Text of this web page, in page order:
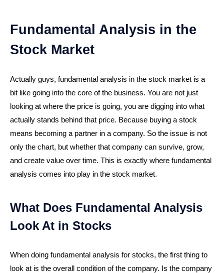
Fundamental Analysis in the
Stock Market
Actually guys, fundamental analysis in the stock market is a
bit like going into the core of the business. You are not just
looking at where the price is going, you are digging into what
actually stands behind that price. Because buying a stock
means becoming a partner in a company. So the issue is not
only the chart, but whether that company can survive, grow,
and create value over time. This is exactly where fundamental
analysis comes into play in the stock market.
What Does Fundamental Analysis
Look At in Stocks
When doing fundamental analysis for stocks, the first thing to
look at is the overall condition of the company. Is the company